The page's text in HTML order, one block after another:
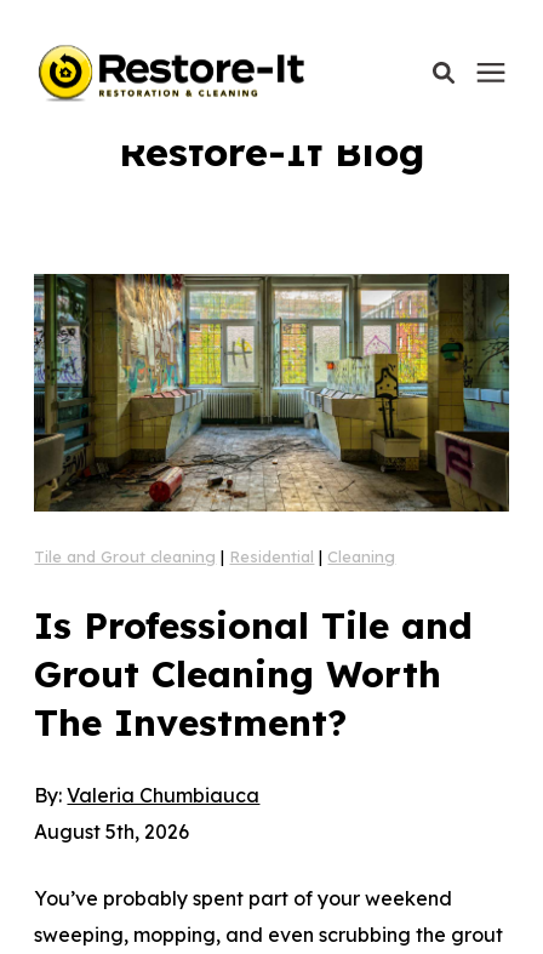
Our Company
Call Today: 870-918-0041
Learning Center / Restore-It Blog
Restore-It Blog
Tile and Grout cleaning | Residential | Cleaning
Is Professional Tile and
Grout Cleaning Worth
The Investment?
By:Valeria Chumbiauca
August 5th, 2026
You’ve probably spent part of your weekend
sweeping, mopping, and even scrubbing the grout